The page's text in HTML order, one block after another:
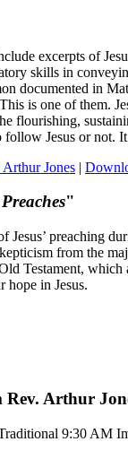
excerpts of
skills in
documented in
is one of them.
flourishing,
Jesus or not.
Jones |
"
Jesus’ preaching
from the
Testament,
hope in Jesus.
Rev. Arthur